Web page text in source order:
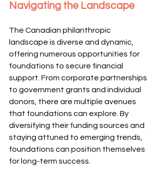
Navigating the Landscape
The Canadian philanthropic
landscape is diverse and dynamic,
offering numerous opportunities for
foundations to secure financial
support. From corporate partnerships
to government grants and individual
donors, there are multiple avenues
that foundations can explore. By
diversifying their funding sources and
staying attuned to emerging trends,
foundations can position themselves
for long-term success.